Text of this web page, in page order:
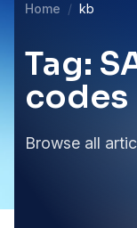
Home kb
Tag:
codes
Browse all